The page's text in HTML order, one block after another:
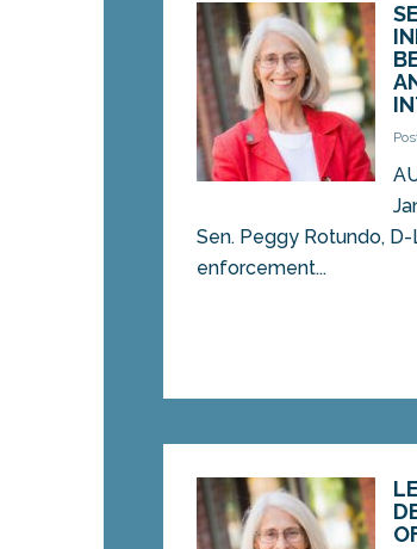
Sen. Peggy Rotundo,
enforcement...